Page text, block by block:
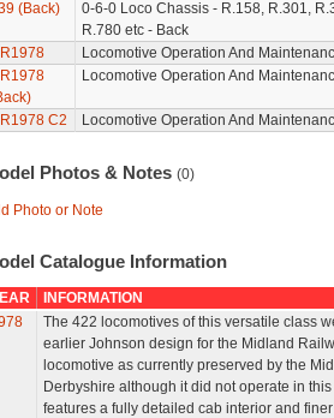
(Back)
0-6-0 Loco Chassis - R.158, R.301,
R.780 etc - Back
Locomotive Operation And
Locomotive Operation And
C2 Locomotive Operation And
Photos & Notes (0)
Photo or Note
Catalogue Information
INFORMATION
The 422 locomotives of this versatile class
earlier Johnson design for the Midland
locomotive as currently preserved by the
Derbyshire although it did not operate in
features a fully detailed cab interior and